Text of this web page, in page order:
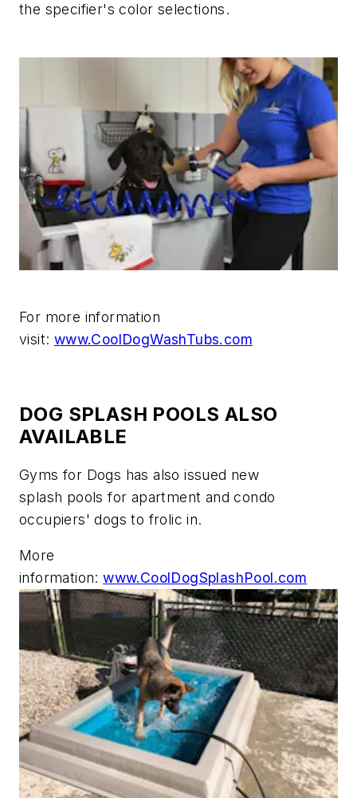
the specifier's color selections.
For more information
visit: www.CoolDogWashTubs.com
DOG SPLASH POOLS ALSO
AVAILABLE
Gyms for Dogs has also issued new
splash pools for apartment and condo
occupiers' dogs to frolic in.
More
information:www.CoolDogSplashPool.com